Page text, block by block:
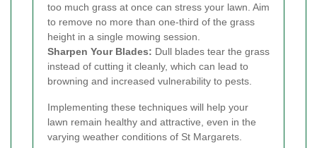
too much grass at once can stress your lawn. Aim
to remove no more than one-third of the grass
height in a single mowing session.
Sharpen Your Blades: Dull blades tear the grass
instead of cutting it cleanly, which can lead to
browning and increased vulnerability to pests.
Implementing these techniques will help your
lawn remain healthy and attractive, even in the
varying weather conditions of St Margarets.